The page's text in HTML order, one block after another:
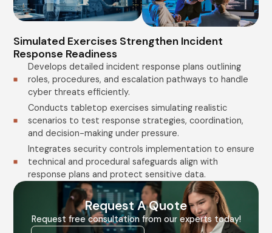
Simulated Exercises Strengthen Incident
Response Readiness
Develops detailed incident response plans outlining
roles, procedures, and escalation pathways to handle
cyber threats efficiently.
Conducts tabletop exercises simulating realistic
scenarios to test response strategies, coordination,
and decision-making under pressure.
Integrates security controls implementation to ensure
technical and procedural safeguards align with
response plans and protect sensitive data.
Request A Quote
Request free consultation from our experts today!